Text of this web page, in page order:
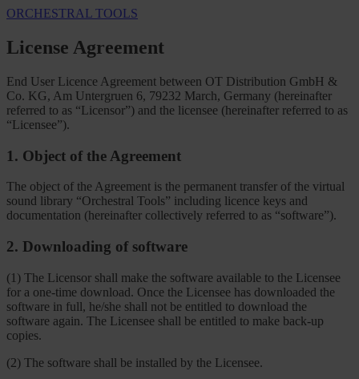
ORCHESTRAL TOOLS
License Agreement
End User Licence Agreement between OT Distribution GmbH &
Co. KG, Am Untergruen 6, 79232 March, Germany (hereinafter
referred to as “Licensor”) and the licensee (hereinafter referred to as
“Licensee”).
1. Object of the Agreement
The object of the Agreement is the permanent transfer of the virtual
sound library “Orchestral Tools” including licence keys and
documentation (hereinafter collectively referred to as “software”).
2. Downloading of software
(1) The Licensor shall make the software available to the Licensee
for a one-time download. Once the Licensee has downloaded the
software in full, he/she shall not be entitled to download the
software again. The Licensee shall be entitled to make back-up
copies.
(2) The software shall be installed by the Licensee.